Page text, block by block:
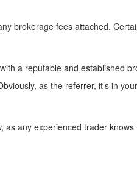
brokerage fees attached.
a reputable and established
as the referrer, it’s in
any experienced trader